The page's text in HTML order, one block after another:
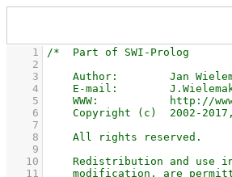
    1
    2
    3
    4
    5
    6
    7
    8
    9
   10
   11